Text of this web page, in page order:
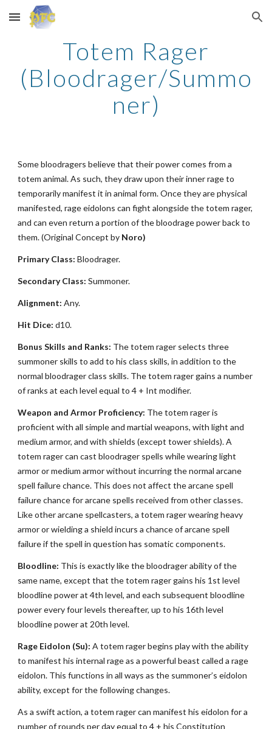
Skip to main content Skip to navigation
Totem Rager
(Bloodrager/Summo
ner)
Some bloodragers believe that their power comes from a
totem animal. As such, they draw upon their inner rage to
temporarily manifest it in animal form. Once they are physical
manifested, rage eidolons can fight alongside the totem rager,
and can even return a portion of the bloodrage power back to
them. (Original Concept by Noro)
Primary Class: Bloodrager.
Secondary Class: Summoner.
Alignment: Any.
Hit Dice: d10.
Bonus Skills and Ranks: The totem rager selects three
summoner skills to add to his class skills, in addition to the
normal bloodrager class skills. The totem rager gains a number
of ranks at each level equal to 4 + Int modifier.
Weapon and Armor Proficiency: The totem rager is
proficient with all simple and martial weapons, with light and
medium armor, and with shields (except tower shields). A
totem rager can cast bloodrager spells while wearing light
armor or medium armor without incurring the normal arcane
spell failure chance. This does not affect the arcane spell
failure chance for arcane spells received from other classes.
Like other arcane spellcasters, a totem rager wearing heavy
armor or wielding a shield incurs a chance of arcane spell
failure if the spell in question has somatic components.
Bloodline: This is exactly like the bloodrager ability of the
same name, except that the totem rager gains his 1st level
bloodline power at 4th level, and each subsequent bloodline
power every four levels thereafter, up to his 16th level
bloodline power at 20th level.
Rage Eidolon (Su): A totem rager begins play with the ability
to manifest his internal rage as a powerful beast called a rage
eidolon. This functions in all ways as the summoner’s eidolon
ability, except for the following changes.
As a swift action, a totem rager can manifest his eidolon for a
number of rounds per day equal to 4 + his Constitution